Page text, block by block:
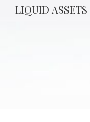
LIQUID ASSETS